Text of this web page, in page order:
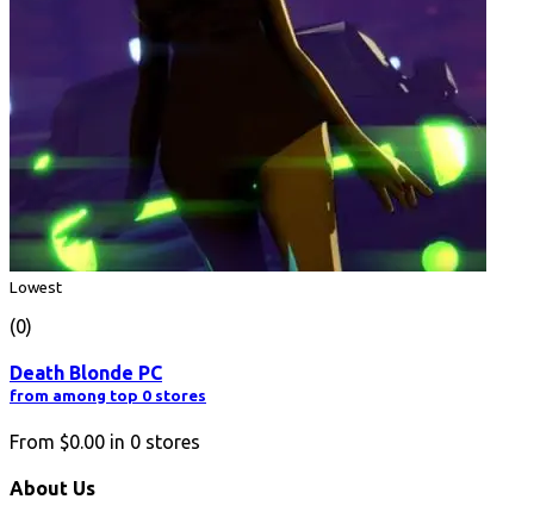
Lowest
(0)
Death Blonde PC
from among top 0 stores
From $0.00 in 0 stores
About Us